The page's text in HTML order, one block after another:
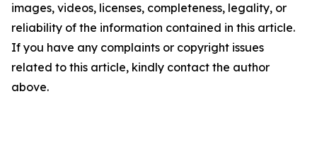
images, videos, licenses, completeness, legality, or
reliability of the information contained in this article.
If you have any complaints or copyright issues
related to this article, kindly contact the author
above.